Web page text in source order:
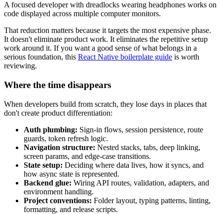
A focused developer with dreadlocks wearing headphones works on
code displayed across multiple computer monitors.
That reduction matters because it targets the most expensive phase.
It doesn't eliminate product work. It eliminates the repetitive setup
work around it. If you want a good sense of what belongs in a
serious foundation, this React Native boilerplate guide is worth
reviewing.
Where the time disappears
When developers build from scratch, they lose days in places that
don't create product differentiation:
Auth plumbing: Sign-in flows, session persistence, route
guards, token refresh logic.
Navigation structure: Nested stacks, tabs, deep linking,
screen params, and edge-case transitions.
State setup: Deciding where data lives, how it syncs, and
how async state is represented.
Backend glue: Wiring API routes, validation, adapters, and
environment handling.
Project conventions: Folder layout, typing patterns, linting,
formatting, and release scripts.